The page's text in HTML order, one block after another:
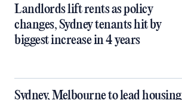
Landlords lift rents as policy
changes, Sydney tenants hit by
biggest increase in 4 years
Sydney, Melbourne to lead housing